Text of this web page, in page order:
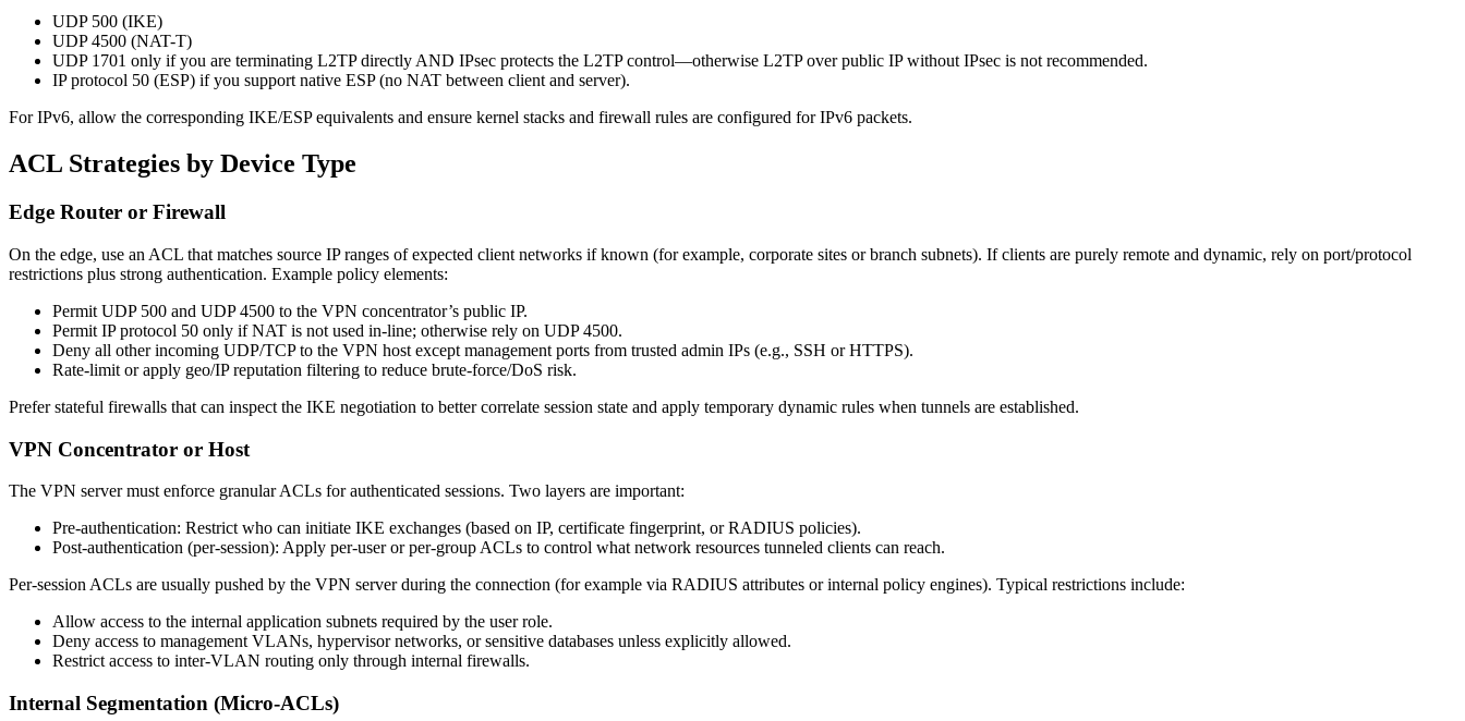
UDP 500 (IKE)
UDP 4500 (NAT-T)
UDP 1701 only if you are terminating L2TP directly AND IPsec protects the L2TP control—otherwise L2TP over public IP without IPsec is not recommended.
IP protocol 50 (ESP) if you support native ESP (no NAT between client and server).
For IPv6, allow the corresponding IKE/ESP equivalents and ensure kernel stacks and firewall rules are configured for IPv6 packets.
ACL Strategies by Device Type
Edge Router or Firewall
On the edge, use an ACL that matches source IP ranges of expected client networks if known (for example, corporate sites or branch subnets). If clients are purely remote and dynamic, rely on port/protocol
restrictions plus strong authentication. Example policy elements:
Permit UDP 500 and UDP 4500 to the VPN concentrator’s public IP.
Permit IP protocol 50 only if NAT is not used in-line; otherwise rely on UDP 4500.
Deny all other incoming UDP/TCP to the VPN host except management ports from trusted admin IPs (e.g., SSH or HTTPS).
Rate-limit or apply geo/IP reputation filtering to reduce brute-force/DoS risk.
Prefer stateful firewalls that can inspect the IKE negotiation to better correlate session state and apply temporary dynamic rules when tunnels are established.
VPN Concentrator or Host
The VPN server must enforce granular ACLs for authenticated sessions. Two layers are important:
Pre-authentication: Restrict who can initiate IKE exchanges (based on IP, certificate fingerprint, or RADIUS policies).
Post-authentication (per-session): Apply per-user or per-group ACLs to control what network resources tunneled clients can reach.
Per-session ACLs are usually pushed by the VPN server during the connection (for example via RADIUS attributes or internal policy engines). Typical restrictions include:
Allow access to the internal application subnets required by the user role.
Deny access to management VLANs, hypervisor networks, or sensitive databases unless explicitly allowed.
Restrict access to inter-VLAN routing only through internal firewalls.
Internal Segmentation (Micro-ACLs)